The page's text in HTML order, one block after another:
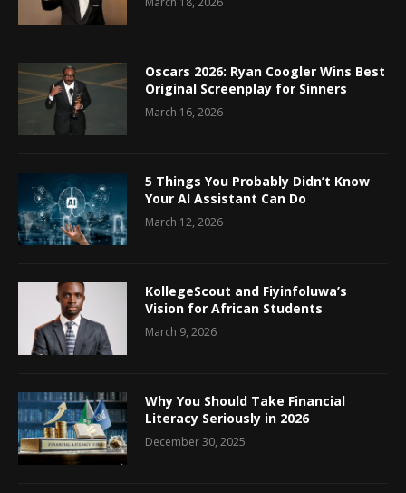
Oscars 2026: Ryan Coogler Wins Best
Original Screenplay for Sinners
March 16, 2026
5 Things You Probably Didn’t Know
Your AI Assistant Can Do
March 12, 2026
KollegeScout and Fiyinfoluwa’s
Vision for African Students
March 9, 2026
Why You Should Take Financial
Literacy Seriously in 2026
December 30, 2025